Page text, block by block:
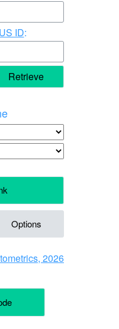
ID:
Retrieve
Options
2026